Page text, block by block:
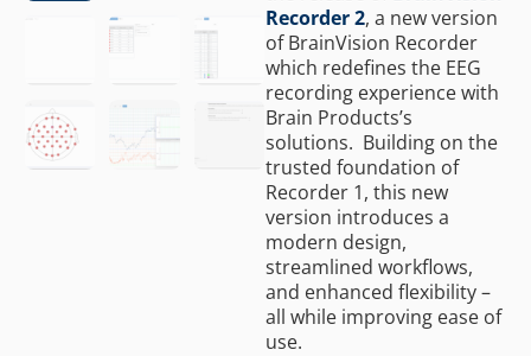
Recorder 2, a new version
of BrainVision Recorder
which redefines the EEG
recording experience with
Brain Products’s
solutions. Building on the
trusted foundation of
Recorder 1, this new
version introduces a
modern design,
streamlined workflows,
and enhanced flexibility –
all while improving ease of
use.